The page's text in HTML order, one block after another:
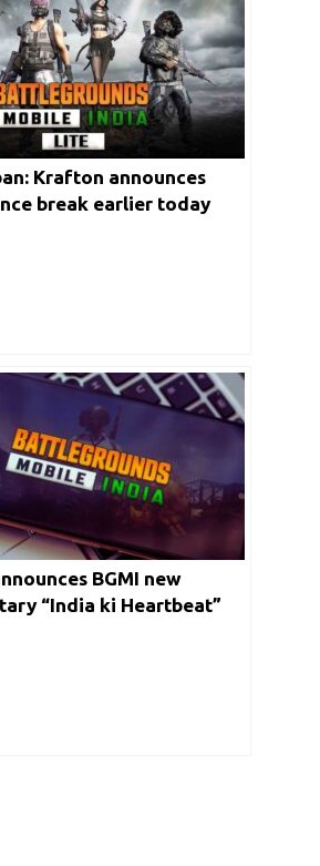
Krafton announces
break earlier today
BGMI new
“India ki Heartbeat”